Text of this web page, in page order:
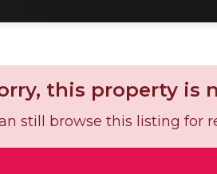
this property is
still browse this listing for